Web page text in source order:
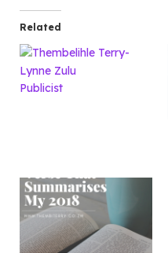
Related
Publicist